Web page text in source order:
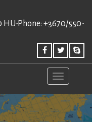
HU-Phone: +3670/550-